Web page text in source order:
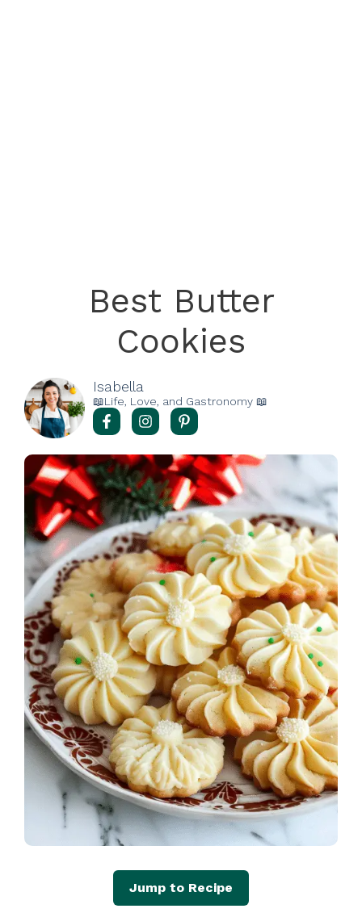
Best Butter
Cookies
Isabella
📖Life, Love, and Gastronomy 📖
Jump to Recipe